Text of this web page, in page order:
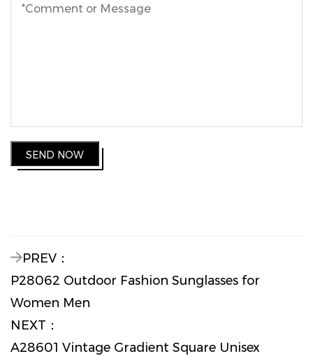
SEND NOW
PREV：
P28062 Outdoor Fashion Sunglasses for
Women Men
NEXT：
A28601 Vintage Gradient Square Unisex